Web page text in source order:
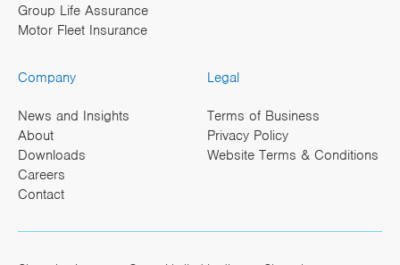
Group Life Assurance
Motor Fleet Insurance
Company
News and Insights
About
Downloads
Careers
Contact
Legal
Terms of Business
Privacy Policy
Website Terms & Conditions